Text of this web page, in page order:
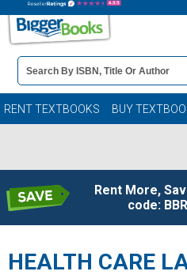
Book
Details
Search
Bar
RENT TEXTBOOKS BUY
Rent More,
code:
HEALTH CARE